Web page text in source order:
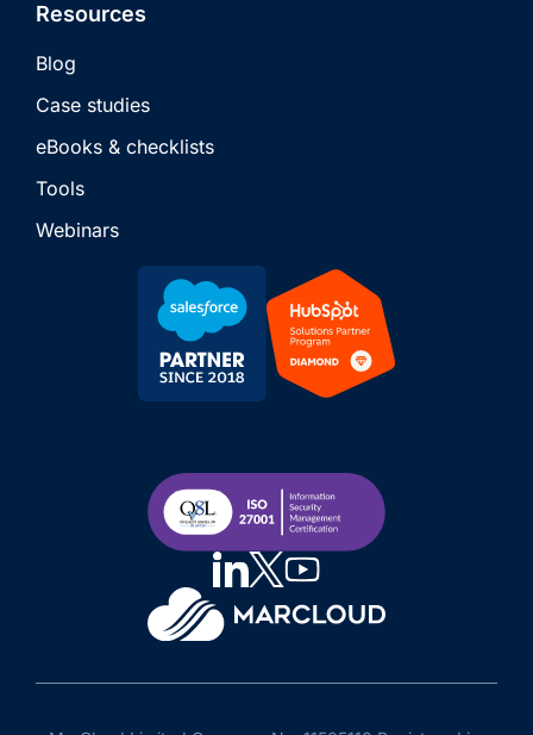
Resources
Blog
Case studies
eBooks & checklists
Tools
Webinars